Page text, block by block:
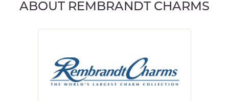
ABOUT REMBRANDT CHARMS